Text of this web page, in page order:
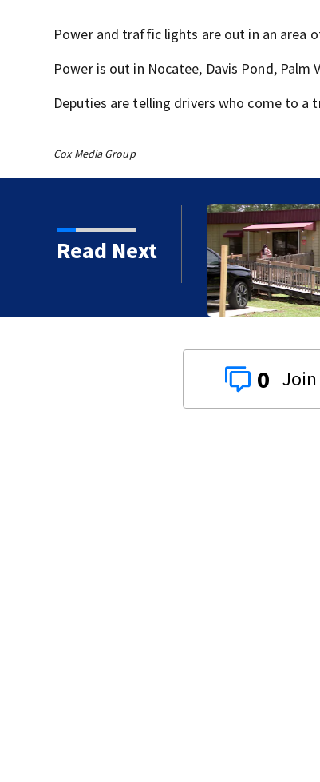
Power and traffic lights are out in an area
Power is out in Nocatee, Davis Pond, Palm
Deputies are telling drivers who come to
Cox Media Group
Read Next
Festival provides
to students
0